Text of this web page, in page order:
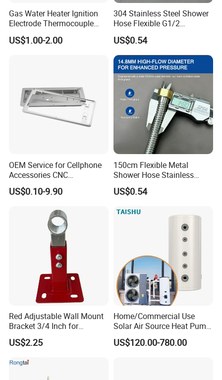
Gas Water Heater Ignition
Electrode Thermocouple
Spare Parts OEM
Replacement Parts
US$1.00-2.00
304 Stainless Steel Shower
Hose Flexible G1/2
Connector 1.2m 1.5m
US$0.54
OEM Service for Cellphone
Accessories CNC
Processing Aluminum Alloy
Border Mobile Phone Frame
US$0.10-9.90
150cm Flexible Metal
Shower Hose Stainless
Steel Brass Nut G1/2
Explosion-Proof Anti-Twist
US$0.54
Red Adjustable Wall Mount
Bracket 3/4 Inch for
Expansion Tank Support
US$2.25
Home/Commercial Use
Solar Air Source Heat Pump
Hot Water Tanks with 50-
500L Capacity
US$120.00-780.00